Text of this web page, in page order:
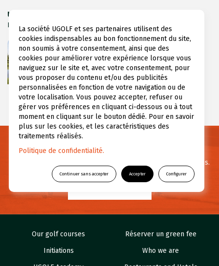
UGOLF FEUCHEROLLES
Feucherolles, Yvelines (78)
Feucherolles Golf Course stretches out
over 65 hectares in the Greater Paris
region, in the northeastern part of the
Yvelines (...)
Need informations ?
For any questions or further information feel free to contact us.
Our golf courses
Réserver un green fee
Initiations
Who we are
La société UGOLF et ses partenaires utilisent des
cookies indispensables au bon fonctionnement du site,
non soumis à votre consentement, ainsi que des
cookies pour améliorer votre expérience lorsque vous
naviguez sur le site et, avec votre consentement, pour
vous proposer du contenu et/ou des publicités
personnalisées en fonction de votre navigation ou de
votre localisation. Vous pouvez accepter, refuser ou
gérer vos préférences en cliquant ci-dessous ou à tout
moment en cliquant sur le bouton dédié. Pour en savoir
plus sur les cookies, et les caractéristiques des
traitements réalisés.
Politique de confidentialité.
Continuer sans accepter Accepter Configurer